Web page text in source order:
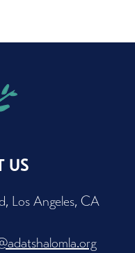
US
Los Angeles, CA